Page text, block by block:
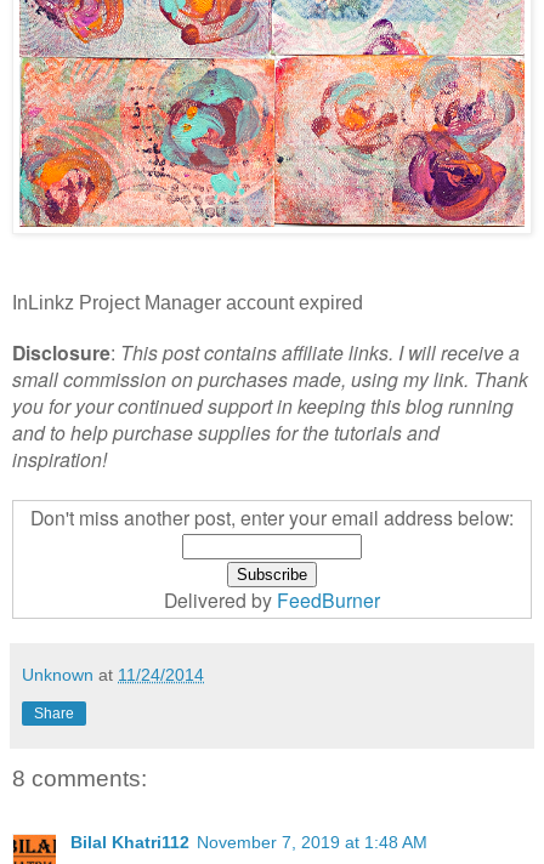
InLinkz Project Manager account expired
Disclosure: This post contains affiliate links. I will receive a
small commission on purchases made, using my link. Thank
you for your continued support in keeping this blog running
and to help purchase supplies for the tutorials and
inspiration!
Don't miss another post, enter your email address below:
Delivered by FeedBurner
Unknown at 11/24/2014
Share
8 comments:
Bilal Khatri112 November 7, 2019 at 1:48 AM